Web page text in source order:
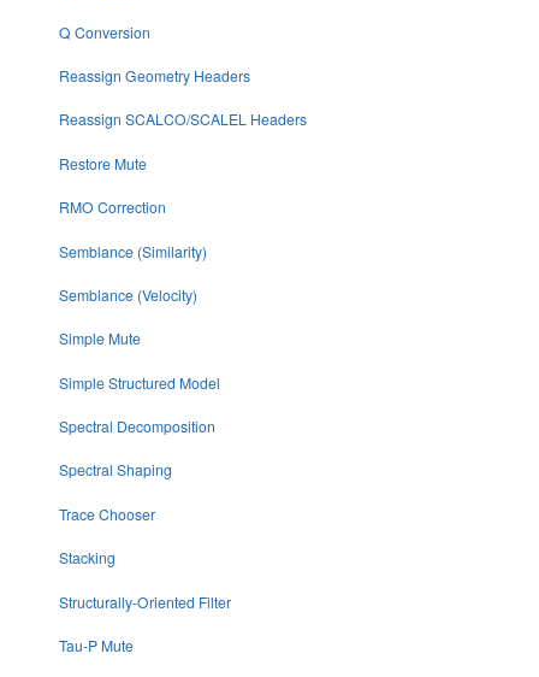
Q Conversion
Reassign Geometry Headers
Reassign SCALCO/SCALEL Headers
Restore Mute
RMO Correction
Semblance (Similarity)
Semblance (Velocity)
Simple Mute
Simple Structured Model
Spectral Decomposition
Spectral Shaping
Trace Chooser
Stacking
Structurally-Oriented Filter
Tau-P Mute